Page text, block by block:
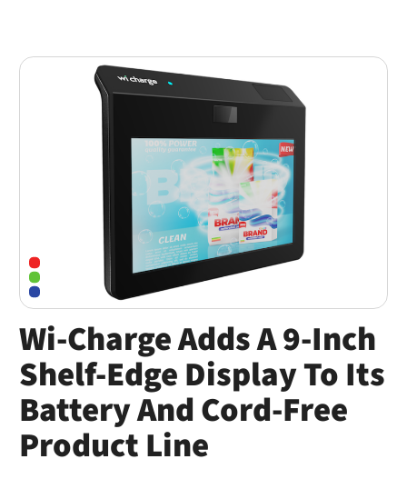
Wi-Charge Adds A 9-Inch
Shelf-Edge Display To Its
Battery And Cord-Free
Product Line